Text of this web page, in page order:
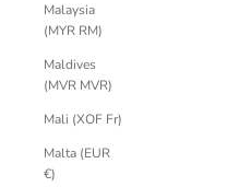
Malaysia
(MYR RM)
Maldives
(MVR MVR)
Mali (XOF Fr)
Malta (EUR
€)